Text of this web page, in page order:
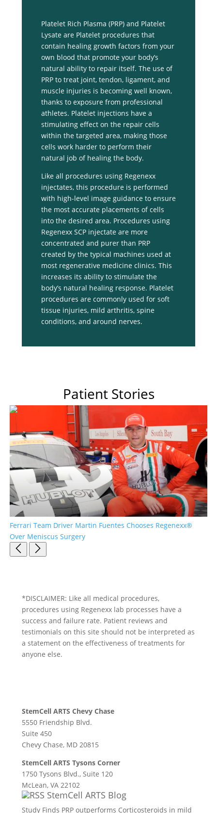
Platelet Rich Plasma (PRP) and Platelet
Lysate are Platelet procedures that
contain healing growth factors from your
own blood that promote your body’s
natural ability to repair itself. The use of
PRP to treat joint, tendon, ligament, and
muscle injuries is becoming well known,
thanks to exposure from professional
athletes. Platelet injections have a
stimulating effect on the repair cells
within the targeted area, making those
cells work harder to perform their
natural job of healing the body.
Like all procedures using Regenexx
injectates, this procedure is performed
with high-level image guidance to ensure
the most accurate placements of cells
into the desired area. Procedures using
Regenexx SCP injectate are more
concentrated and purer than PRP
created by the typical machines used at
most regenerative medicine clinics. This
increases its ability to stimulate the
body’s natural healing response. Platelet
procedures are commonly used for soft
tissue injuries, mild arthritis, spine
conditions, and around nerves.
Patient Stories
Ferrari Team Driver Martin Fuentes Chooses Regenexx®
Over Meniscus Surgery
*DISCLAIMER: Like all medical procedures,
procedures using Regenexx lab processes have a
success and failure rate. Patient reviews and
testimonials on this site should not be interpreted as
a statement on the effectiveness of treatments for
anyone else.
StemCell ARTS Chevy Chase
5550 Friendship Blvd.
Suite 450
Chevy Chase, MD 20815
StemCell ARTS Tysons Corner
1750 Tysons Blvd., Suite 120
McLean, VA 22102
StemCell ARTS Blog
Study Finds PRP outperforms Corticosteroids in mild